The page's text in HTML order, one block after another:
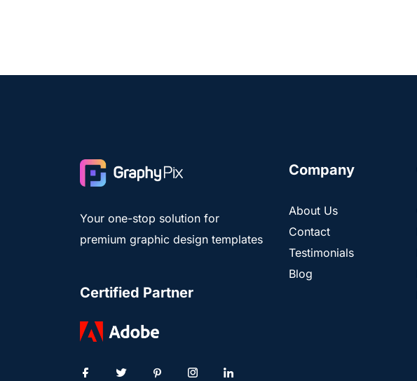
Your one-stop solution for
premium graphic design templates
Certified Partner
Company
About Us
Contact
Testimonials
Blog